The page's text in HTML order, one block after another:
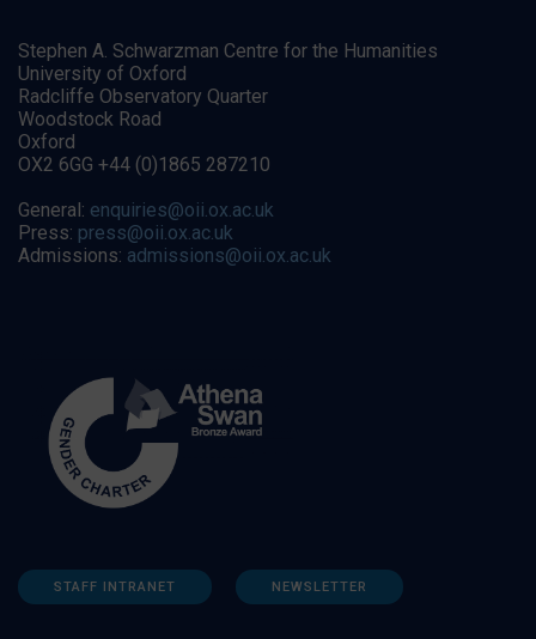
Stephen A. Schwarzman Centre for the Humanities
University of Oxford
Radcliffe Observatory Quarter
Woodstock Road
Oxford
OX2 6GG +44 (0)1865 287210
General: enquiries@oii.ox.ac.uk
Press: press@oii.ox.ac.uk
Admissions: admissions@oii.ox.ac.uk
STAFF INTRANET NEWSLETTER